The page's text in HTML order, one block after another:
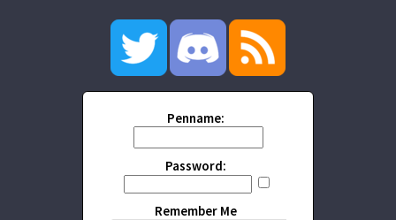
Penname:
Password:
Remember Me